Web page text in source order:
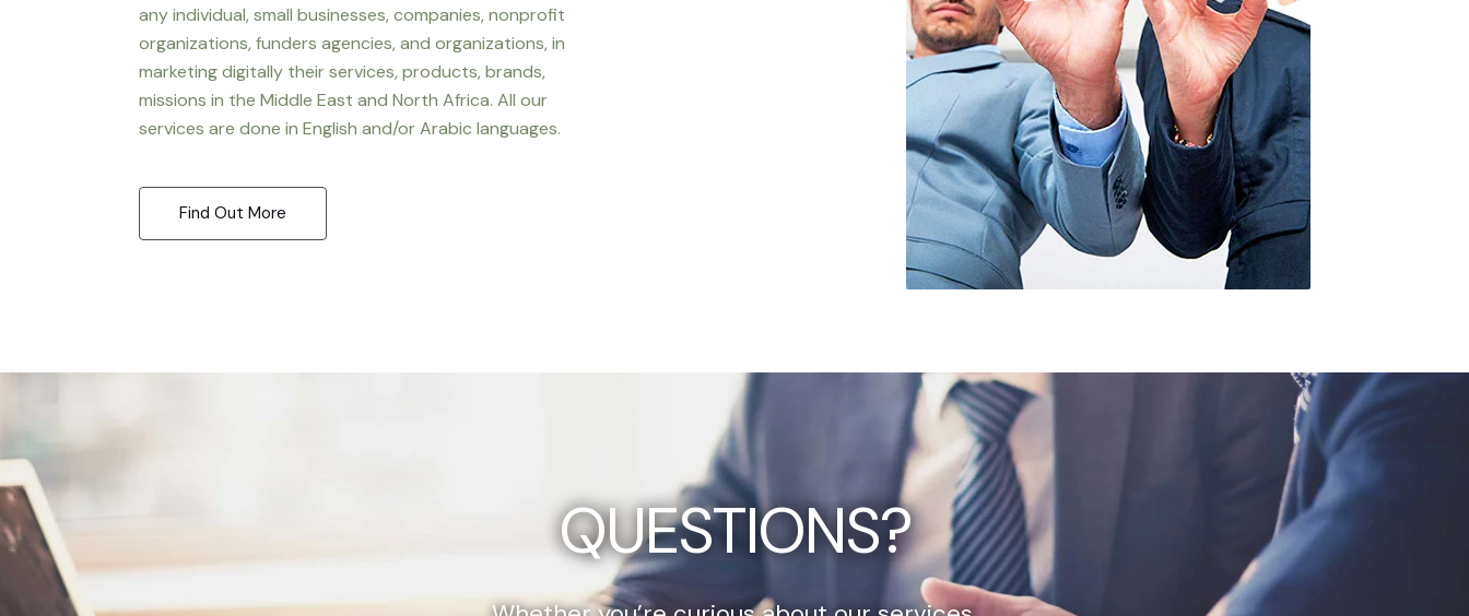
any individual, small businesses, companies, nonprofit
organizations, funders agencies, and organizations, in
marketing digitally their services, products, brands,
missions in the Middle East and North Africa. All our
services are done in English and/or Arabic languages.
Find Out More
QUESTIONS?